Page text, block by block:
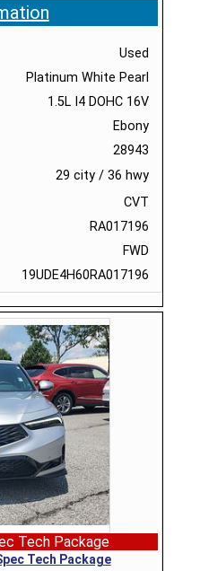
Used
Platinum White Pearl
1.5L I4 DOHC 16V
Ebony
28943
29 city/ 36 hwy
CVT
RA017196
FWD
19UDE4H60RA017196
Tech Package
Tech Package